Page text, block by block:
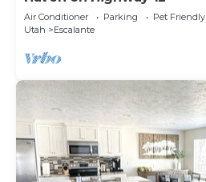
Air Conditioner Parking
Pet Friendly
Utah
Escalante